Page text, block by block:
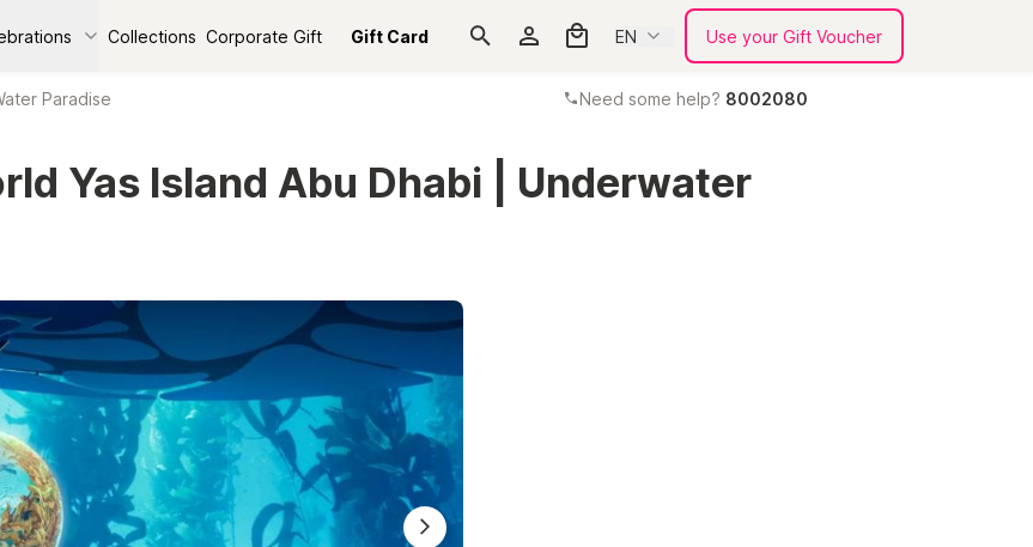
Collections Corporate Gift Gift Card EN Use your Gift Voucher
Paradise Need some help? 8002080
Yas Island Abu Dhabi | Underwater